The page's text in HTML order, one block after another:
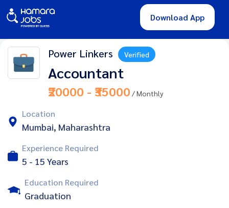
Download App
Power Linkers Verified
Accountant
₹20000 - ₹35000 / Monthly
Location
Mumbai, Maharashtra
Experience Required
5 - 15 Years
Education Required
Graduation